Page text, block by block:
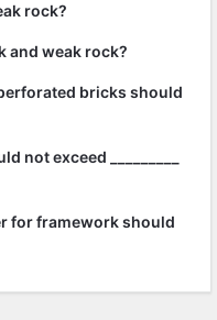
rock?
and weak rock?
bricks should
not exceed _________
for framework should